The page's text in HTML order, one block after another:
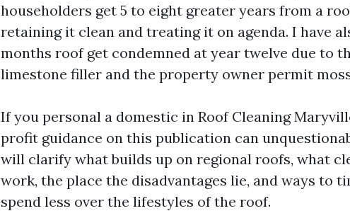
householders get 5 to eight greater years from a
retaining it clean and treating it on agenda. I have
months roof get condemned at year twelve due to
limestone filler and the property owner permit
If you personal a domestic in Roof Cleaning
profit guidance on this publication can
will clarify what builds up on regional roofs, what
work, the place the disadvantages lie, and ways to
spend less over the lifestyles of the roof.